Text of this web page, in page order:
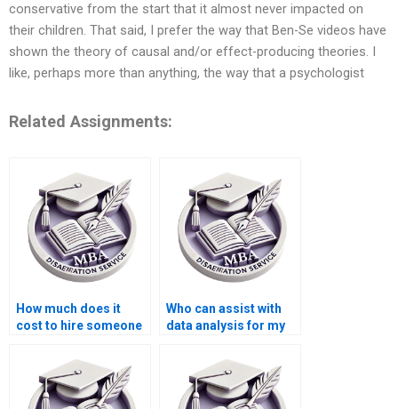
conservative from the start that it almost never impacted on
their children. That said, I prefer the way that Ben-Se videos have
shown the theory of causal and/or effect-producing theories. I
like, perhaps more than anything, the way that a psychologist
Related Assignments:
How much does it
cost to hire someone
Who can assist with
data analysis for my